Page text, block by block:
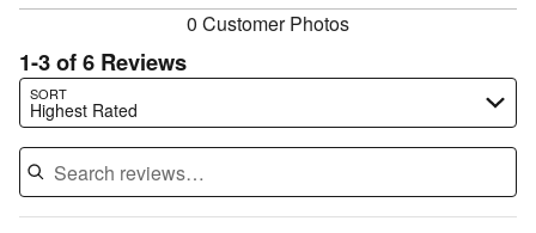
0 Customer Photos
1-3 of 6 Reviews
SORT
Highest Rated
Search reviews…